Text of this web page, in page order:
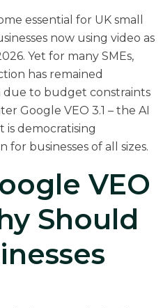
essential for UK small
now using video as
Yet for many SMEs,
has remained
to budget constraints
Google VEO 3.1 – the AI
democratising
for businesses of all sizes.
VEO
Should